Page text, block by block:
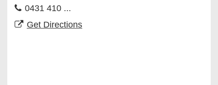
0431 410 ...
Get Directions